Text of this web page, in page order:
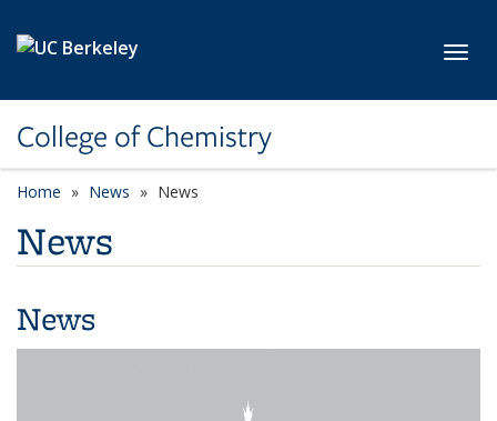
College of Chemistry
Home News News
News
News